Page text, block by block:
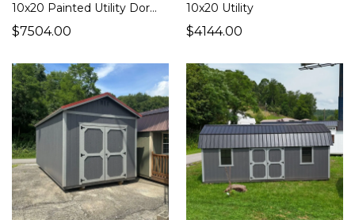
10x20 Painted Utility Dormer
$7504.00
10x20 Utility
$4144.00